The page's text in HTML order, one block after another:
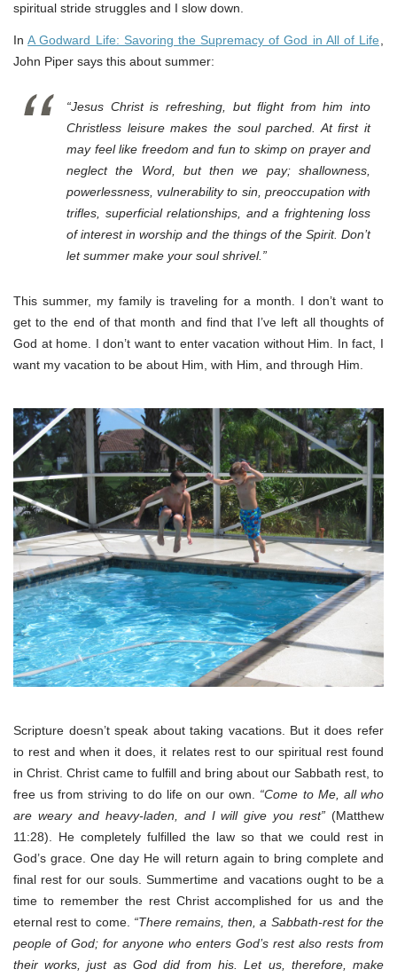
spiritual stride struggles and I slow down.
InA Godward Life: Savoring the Supremacy of God in All of Life,
John Piper says this about summer:
“Jesus Christ is refreshing, but flight from him into
Christless leisure makes the soul parched. At first it
may feel like freedom and fun to skimp on prayer and
neglect the Word, but then we pay; shallowness,
powerlessness, vulnerability to sin, preoccupation with
trifles, superficial relationships, and a frightening loss
of interest in worship and the things of the Spirit. Don’t
let summer make your soul shrivel.”
This summer, my family is traveling for a month. I don’t want to
get to the end of that month and find that I’ve left all thoughts of
God at home. I don’t want to enter vacation without Him. In fact, I
want my vacation to be about Him, with Him, and through Him.
Scripture doesn’t speak about taking vacations. But it does refer
to rest and when it does, it relates rest to our spiritual rest found
in Christ. Christ came to fulfill and bring about our Sabbath rest, to
free us from striving to do life on our own.
“Come to Me, all who
are weary and heavy-laden, and I will give you rest” (Matthew
11:28). He completely fulfilled the law so that we could rest in
God’s grace. One day He will return again to bring complete and
final rest for our souls. Summertime and vacations ought to be a
time to remember the rest Christ accomplished for us and the
eternal rest to come. “There remains, then, a Sabbath-rest for the
people of God; for anyone who enters God’s rest also rests from
their works, just as God did from his. Let us, therefore, make